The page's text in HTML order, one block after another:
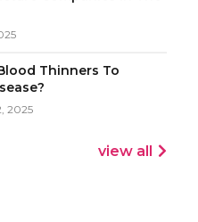
Thinners To
2025
view all